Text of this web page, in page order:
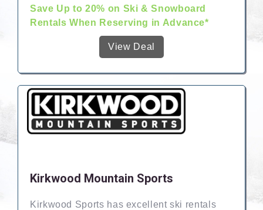
Save Up to 20% on Ski & Snowboard
Rentals When Reserving in Advance*
View Deal
Kirkwood Mountain Sports
Kirkwood Sports has excellent ski rentals